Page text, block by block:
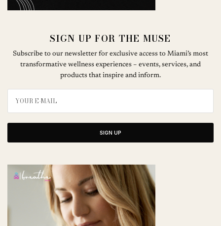
SIGN UP FOR THE MUSE
Subscribe to our newsletter for exclusive access to Miami’s most
transformative wellness experiences – events, services, and
products that inspire and inform.
SIGN UP